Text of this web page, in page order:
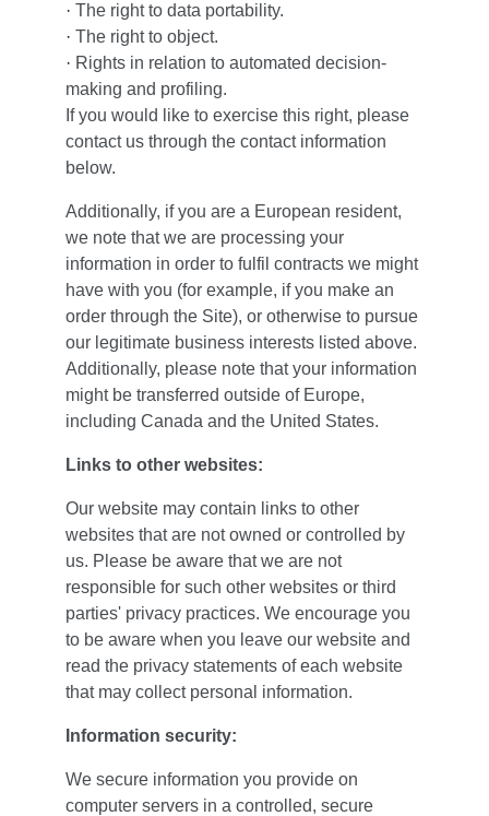
· The right to data portability.
· The right to object.
· Rights in relation to automated decision-
making and profiling.
If you would like to exercise this right, please
contact us through the contact information
below.
Additionally, if you are a European resident,
we note that we are processing your
information in order to fulfil contracts we might
have with you (for example, if you make an
order through the Site), or otherwise to pursue
our legitimate business interests listed above.
Additionally, please note that your information
might be transferred outside of Europe,
including Canada and the United States.
Links to other websites:
Our website may contain links to other
websites that are not owned or controlled by
us. Please be aware that we are not
responsible for such other websites or third
parties' privacy practices. We encourage you
to be aware when you leave our website and
read the privacy statements of each website
that may collect personal information.
Information security:
We secure information you provide on
computer servers in a controlled, secure